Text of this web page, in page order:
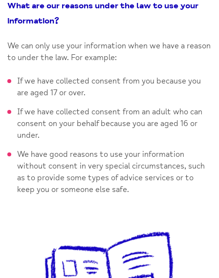
What are our reasons under the law to use your
information?
We can only use your information when we have a reason
to under the law. For example:
If we have collected consent from you because you
are aged 17 or over.
If we have collected consent from an adult who can
consent on your behalf because you are aged 16 or
under.
We have good reasons to use your information
without consent in very special circumstances, such
as to provide some types of advice services or to
keep you or someone else safe.